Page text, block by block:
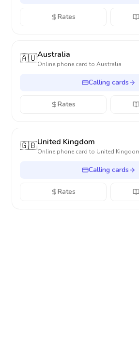
Rates
🇦🇺Australia
Online phone card to Australia
Calling cards
Rates
🇬🇧United Kingdom
Online phone card to United
Calling cards
Rates